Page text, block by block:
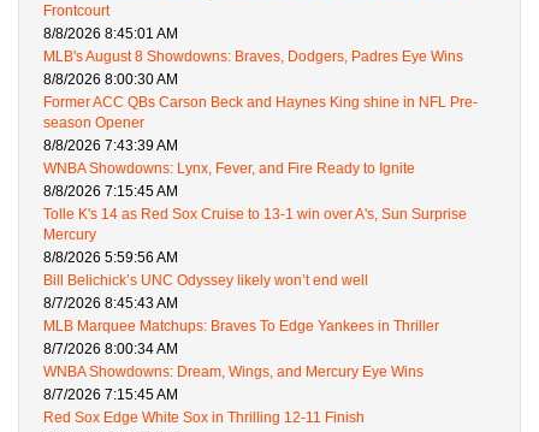
Frontcourt
8/8/2026 8:45:01 AM
MLB's August 8 Showdowns: Braves, Dodgers, Padres Eye Wins
8/8/2026 8:00:30 AM
Former ACC QBs Carson Beck and Haynes King shine in NFL Pre-
season Opener
8/8/2026 7:43:39 AM
WNBA Showdowns: Lynx, Fever, and Fire Ready to Ignite
8/8/2026 7:15:45 AM
Tolle K's 14 as Red Sox Cruise to 13-1 win over A's, Sun Surprise
Mercury
8/8/2026 5:59:56 AM
Bill Belichick’s UNC Odyssey likely won’t end well
8/7/2026 8:45:43 AM
MLB Marquee Matchups: Braves To Edge Yankees in Thriller
8/7/2026 8:00:34 AM
WNBA Showdowns: Dream, Wings, and Mercury Eye Wins
8/7/2026 7:15:45 AM
Red Sox Edge White Sox in Thrilling 12-11 Finish